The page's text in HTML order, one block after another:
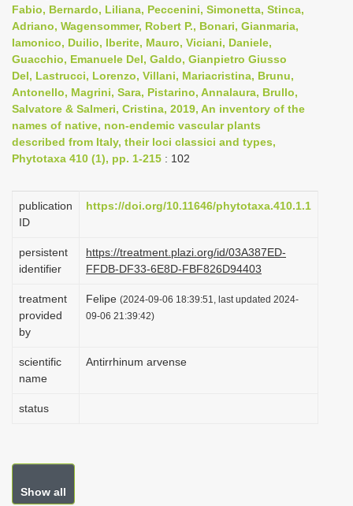
i
g
a
t
i
o
n
Fabio, Bernardo, Liliana, Peccenini, Simonetta, Stinca,
Adriano, Wagensommer, Robert P., Bonari, Gianmaria,
Iamonico, Duilio, Iberite, Mauro, Viciani, Daniele,
Guacchio, Emanuele Del, Galdo, Gianpietro Giusso
Del, Lastrucci, Lorenzo, Villani, Mariacristina, Brunu,
Antonello, Magrini, Sara, Pistarino, Annalaura, Brullo,
Salvatore & Salmeri, Cristina, 2019, An inventory of the
names of native, non-endemic vascular plants
described from Italy, their loci classici and types,
Phytotaxa 410 (1), pp. 1-215 : 102
publication
ID
https://doi.org/10.11646/phytotaxa.410.1.1
persistent
identifier
https://treatment.plazi.org/id/03A387ED-
FFDB-DF33-6E8D-FBF826D94403
treatment
provided
by
Felipe (2024-09-06 18:39:51, last updated 2024-
09-06 21:39:42)
scientific
name
Antirrhinum arvense
status
Show all